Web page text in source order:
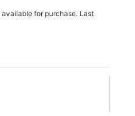
for purchase. Last